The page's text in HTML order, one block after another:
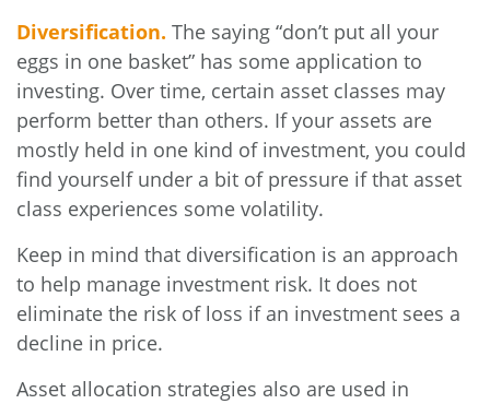
Diversification. The saying “don’t put all your
eggs in one basket” has some application to
investing. Over time, certain asset classes may
perform better than others. If your assets are
mostly held in one kind of investment, you could
find yourself under a bit of pressure if that asset
class experiences some volatility.
Keep in mind that diversification is an approach
to help manage investment risk. It does not
eliminate the risk of loss if an investment sees a
decline in price.
Asset allocation strategies also are used in